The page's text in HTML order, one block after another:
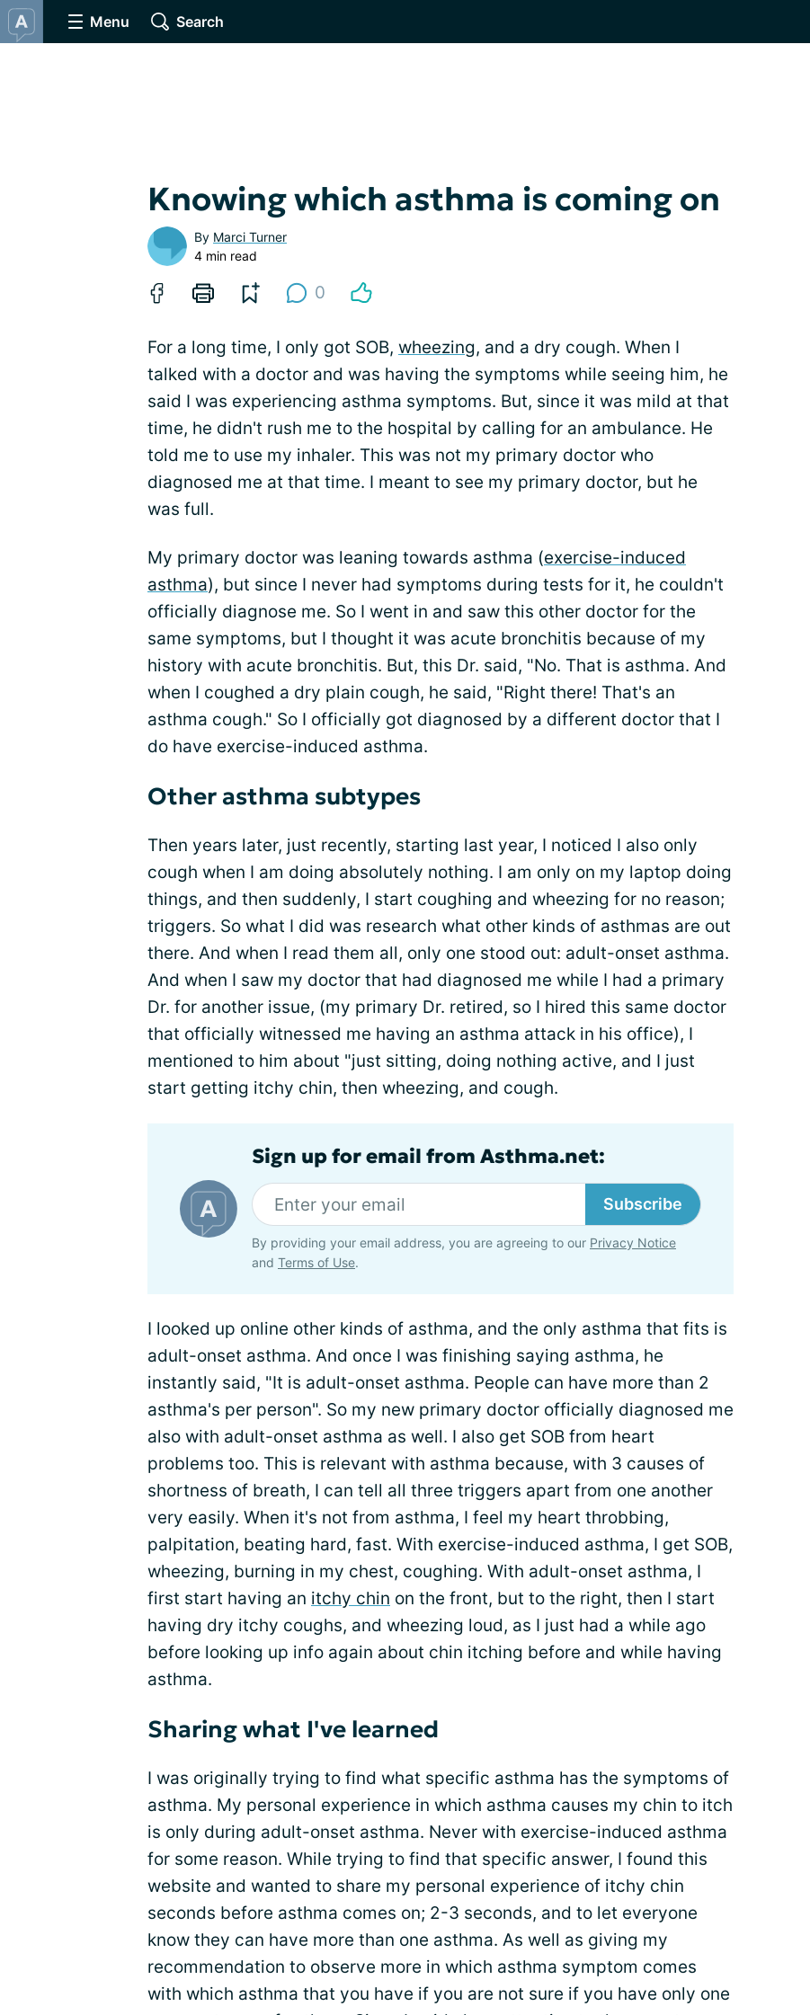
Menu Search
Knowing which asthma is coming on
By Marci Turner
4 min read
0
For a long time, I only got SOB, wheezing, and a dry cough. When I
talked with a doctor and was having the symptoms while seeing him, he
said I was experiencing asthma symptoms. But, since it was mild at that
time, he didn't rush me to the hospital by calling for an ambulance. He
told me to use my inhaler. This was not my primary doctor who
diagnosed me at that time. I meant to see my primary doctor, but he
was full.
My primary doctor was leaning towards asthma (exercise-induced
asthma), but since I never had symptoms during tests for it, he couldn't
officially diagnose me. So I went in and saw this other doctor for the
same symptoms, but I thought it was acute bronchitis because of my
history with acute bronchitis. But, this Dr. said, "No. That is asthma. And
when I coughed a dry plain cough, he said, "Right there! That's an
asthma cough." So I officially got diagnosed by a different doctor that I
do have exercise-induced asthma.
Other asthma subtypes
Then years later, just recently, starting last year, I noticed I also only
cough when I am doing absolutely nothing. I am only on my laptop doing
things, and then suddenly, I start coughing and wheezing for no reason;
triggers. So what I did was research what other kinds of asthmas are out
there. And when I read them all, only one stood out: adult-onset asthma.
And when I saw my doctor that had diagnosed me while I had a primary
Dr. for another issue, (my primary Dr. retired, so I hired this same doctor
that officially witnessed me having an asthma attack in his office), I
mentioned to him about "just sitting, doing nothing active, and I just
start getting itchy chin, then wheezing, and cough.
Sign up for email from Asthma.net:
Subscribe
By providing your email address, you are agreeing to our Privacy Notice
and Terms of Use.
I looked up online other kinds of asthma, and the only asthma that fits is
adult-onset asthma. And once I was finishing saying asthma, he
instantly said, "It is adult-onset asthma. People can have more than 2
asthma's per person". So my new primary doctor officially diagnosed me
also with adult-onset asthma as well. I also get SOB from heart
problems too. This is relevant with asthma because, with 3 causes of
shortness of breath, I can tell all three triggers apart from one another
very easily. When it's not from asthma, I feel my heart throbbing,
palpitation, beating hard, fast. With exercise-induced asthma, I get SOB,
wheezing, burning in my chest, coughing. With adult-onset asthma, I
first start having an itchy chin on the front, but to the right, then I start
having dry itchy coughs, and wheezing loud, as I just had a while ago
before looking up info again about chin itching before and while having
asthma.
Sharing what I've learned
I was originally trying to find what specific asthma has the symptoms of
asthma. My personal experience in which asthma causes my chin to itch
is only during adult-onset asthma. Never with exercise-induced asthma
for some reason. While trying to find that specific answer, I found this
website and wanted to share my personal experience of itchy chin
seconds before asthma comes on; 2-3 seconds, and to let everyone
know they can have more than one asthma. As well as giving my
recommendation to observe more in which asthma symptom comes
with which asthma that you have if you are not sure if you have only one